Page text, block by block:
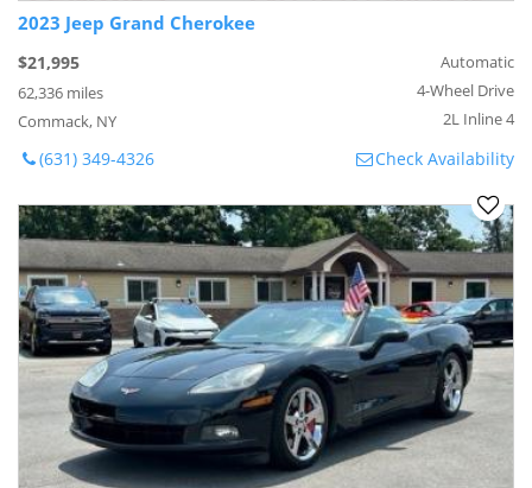
2023 Jeep Grand Cherokee
$21,995
62,336 miles
Commack, NY
Automatic
4-Wheel Drive
2L Inline 4
(631) 349-4326 Check Availability